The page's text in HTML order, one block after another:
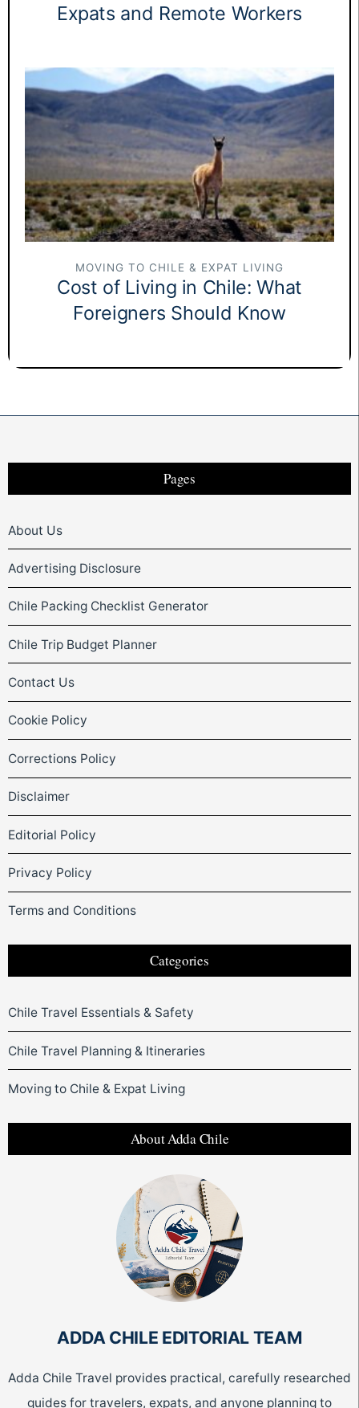
Expats and Remote Workers
MOVING TO CHILE & EXPAT LIVING
Cost of Living in Chile: What
Foreigners Should Know
Pages
About Us
Advertising Disclosure
Chile Packing Checklist Generator
Chile Trip Budget Planner
Contact Us
Cookie Policy
Corrections Policy
Disclaimer
Editorial Policy
Privacy Policy
Terms and Conditions
Categories
Chile Travel Essentials & Safety
Chile Travel Planning & Itineraries
Moving to Chile & Expat Living
About Adda Chile
ADDA CHILE EDITORIAL TEAM
Adda Chile Travel provides practical, carefully researched
guides for travelers, expats, and anyone planning to